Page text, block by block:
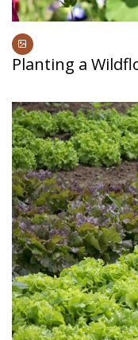
Planting a